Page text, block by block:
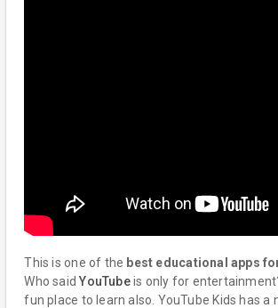
This is one of the best educational apps
Who saidYouTubeis only for
fun place to learn also. YouTube Kids has a